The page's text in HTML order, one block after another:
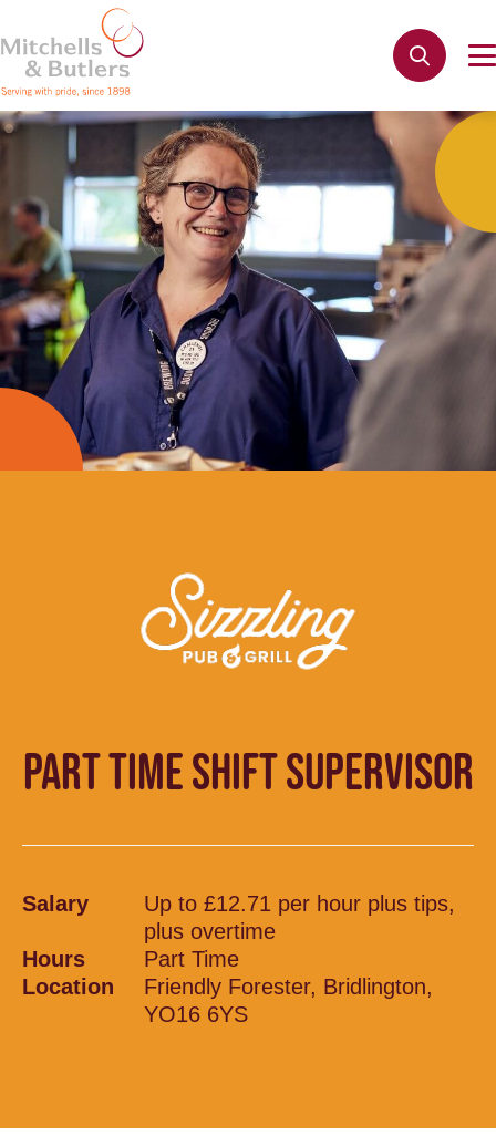
PART TIME SHIFT SUPERVISOR
Salary
Up to £12.71 per hour plus tips,
plus overtime
Hours
Part Time
Location
Friendly Forester, Bridlington,
YO16 6YS